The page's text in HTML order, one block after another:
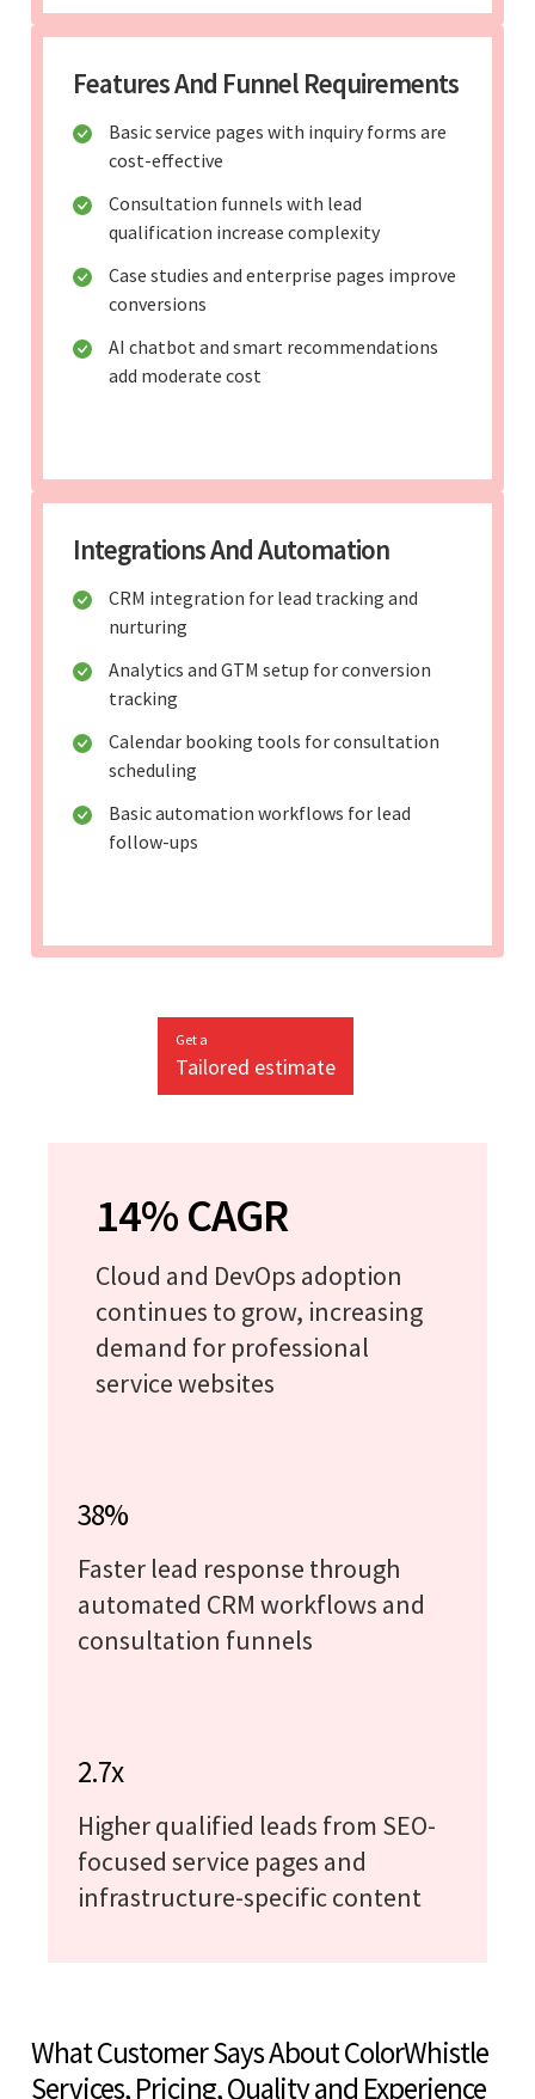
Features And Funnel Requirements
Basic service pages with inquiry forms are
cost-effective
Consultation funnels with lead
qualification increase complexity
Case studies and enterprise pages improve
conversions
AI chatbot and smart recommendations
add moderate cost
Integrations And Automation
CRM integration for lead tracking and
nurturing
Analytics and GTM setup for conversion
tracking
Calendar booking tools for consultation
scheduling
Basic automation workflows for lead
follow-ups
Get a
Tailored estimate
14% CAGR
Cloud and DevOps adoption
continues to grow, increasing
demand for professional
service websites
38%
Faster lead response through
automated CRM workflows and
consultation funnels
2.7x
Higher qualified leads from SEO-
focused service pages and
infrastructure-specific content
What Customer Says About ColorWhistle
Services, Pricing, Quality and Experience